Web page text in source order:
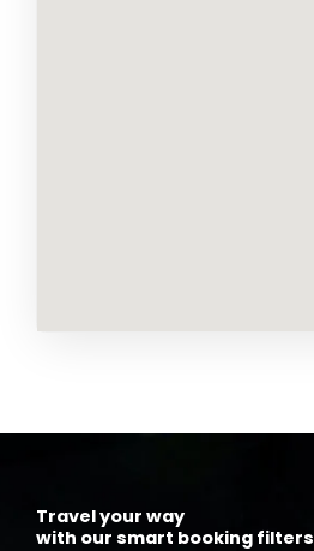
Travel your way
with our smart booking filters